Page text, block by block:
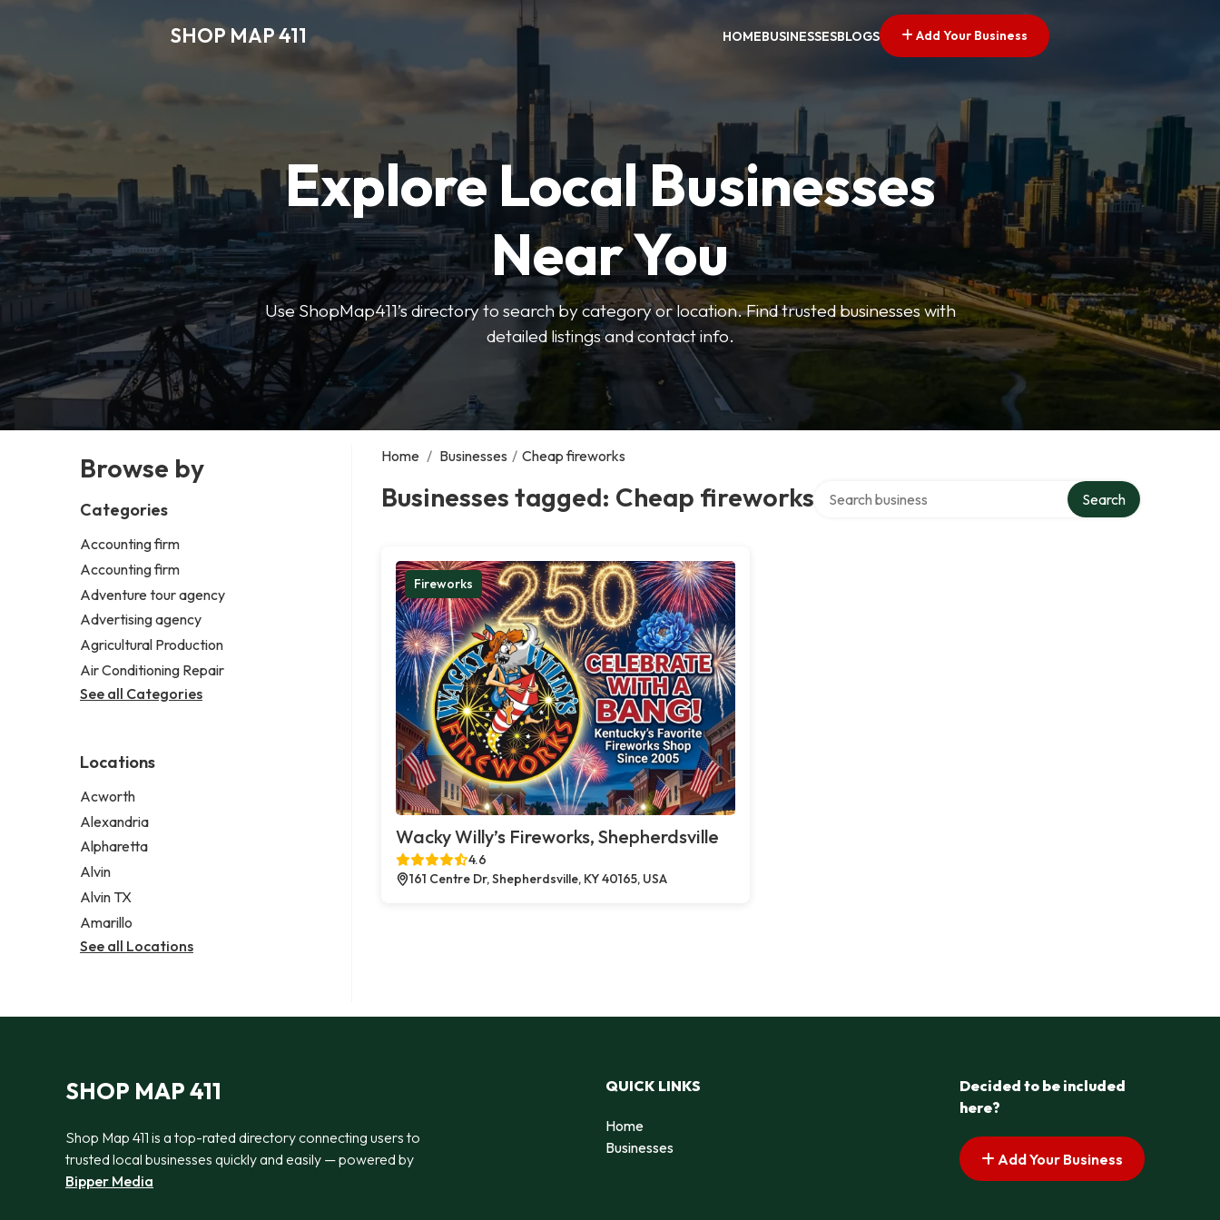
SHOP MAP 411 HOMEBUSINESSESBLOGS Add Your Business
Explore Local Businesses
Near You
Use ShopMap411’s directory to search by category or location. Find trusted businesses with
detailed listings and contact info.
Browse by
Categories
Accounting firm
Accounting firm
Adventure tour agency
Advertising agency
Agricultural Production
Air Conditioning Repair
See all Categories
Locations
Acworth
Alexandria
Alpharetta
Alvin
Alvin TX
Amarillo
See all Locations
Home / Businesses / Cheap fireworks
Businesses tagged: Cheap fireworks Search
Fireworks
Wacky Willy’s Fireworks, Shepherdsville
4.6
161 Centre Dr, Shepherdsville, KY 40165, USA
SHOP MAP 411
Shop Map 411 is a top-rated directory connecting users to
trusted local businesses quickly and easily — powered by
Bipper Media
QUICK LINKS
Home
Businesses
Decided to be included
here?
Add Your Business